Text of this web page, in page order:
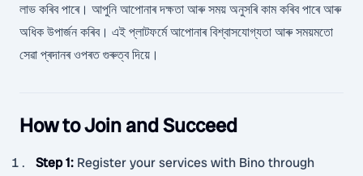
লাভ কৰিব পাৰে। আপুনি আপোনাৰ দক্ষতা আৰু সময় অনুসৰি কাম কৰিব পাৰে আৰু
অধিক উপাৰ্জন কৰিব। এই প্লাটফৰ্মে আপোনাৰ বিশ্বাসযোগ্যতা আৰু সময়মতো
সেৱা প্ৰদানৰ ওপৰত গুৰুত্ব দিয়ে।
How to Join and Succeed
Step 1: Register your services with Bino through